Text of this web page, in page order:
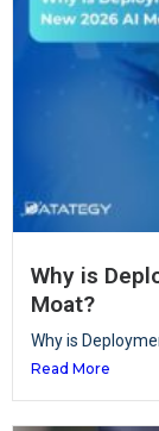
Why is
Moat?
Why is
Read More